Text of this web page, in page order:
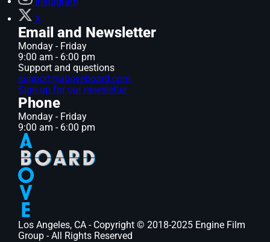
X
Email and Newsletter
Monday - Friday
9:00 am - 6:00 pm
Support and questions
support@aboveboard.com
Sign up for our newsletter
Phone
Monday - Friday
9:00 am - 6:00 pm
Los Angeles, CA - Copyright © 2018-2025 Engine Film
Group - All Rights Reserved